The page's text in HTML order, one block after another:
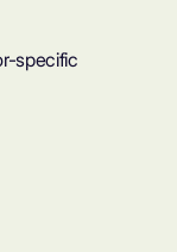
specific